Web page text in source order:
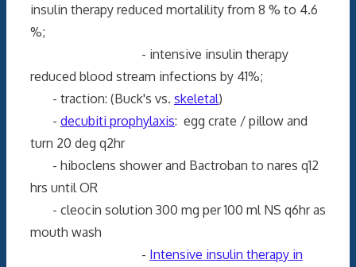
insulin therapy reduced mortalility from 8 % to 4.6
%;
- intensive insulin therapy
reduced blood stream infections by 41%;
- traction: (Buck's vs. skeletal)
- decubiti prophylaxis: egg crate / pillow and
turn 20 deg q2hr
- hiboclens shower and Bactroban to nares q12
hrs until OR
- cleocin solution 300 mg per 100 ml NS q6hr as
mouth wash
- Intensive insulin therapy in